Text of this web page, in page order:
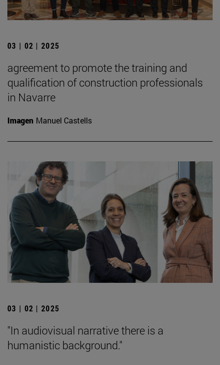
03 | 02 | 2025
agreement to promote the training and
qualification of construction professionals
in Navarre
Imagen Manuel Castells
03 | 02 | 2025
"In audiovisual narrative there is a
humanistic background."